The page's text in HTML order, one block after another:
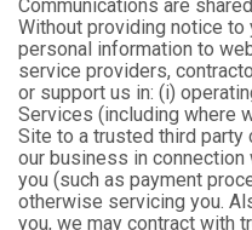
Communications are
Without providing notice
personal information to
service providers,
or support us in: (i)
Services (including where
Site to a trusted third party
our business in
you (such as payment
otherwise servicing you.
you, we may contract with